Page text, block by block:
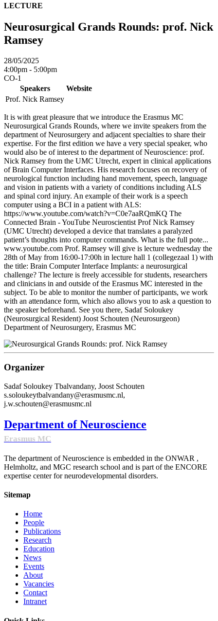
LECTURE
Neurosurgical Grands Rounds: prof. Nick
Ramsey
28/05/2025
4:00pm - 5:00pm
CO-1
Speakers
Website
Prof. Nick Ramsey
It is with great pleasure that we introduce the Erasmus MC
Neurosurgical Grands Rounds, where we invite speakers from the
department of Neurosurgery and adjacent specialties to share their
expertise. For the first edition we have a very special speaker, who
would also be of interest to the department of Neuroscience: prof.
Nick Ramsey from the UMC Utrecht, expert in clinical applications
of Brain Computer Interfaces. His research focuses on recovery of
neurological function including hand movement, speech, language
and vision in patients with a variety of conditions including ALS
and spinal cord injury. An example of their work is a speech
computer using a BCI in a patient with ALS:
https://www.youtube.com/watch?v=C0e7aaRQmKQ The
Connected Brain - YouTube Neuroscientist Prof Nick Ramsey
(UMC Utrecht) developed a device that translates a paralyzed
patient’s thoughts into computer commands. What is the full pote...
www.youtube.com Prof. Ramsey will give is lecture wednesday the
28th of May from 16:00-17:00h in lecture hall 1 (collegezaal 1) with
the title: Brain Computer Interface Implants: a neurosurgical
challenge? The lecture is freely accessible for students, researchers
and clinicians in and outside of the Erasmus MC interested in the
subject. To be able to monitor the number of participants, we work
with an attendance form, which also allows you to ask a question to
the speaker beforehand. See you there, Sadaf Soloukey
(Neurosurgical Resident) Joost Schouten (Neurosurgeon)
Department of Neurosurgery, Erasmus MC
Organizer
Sadaf Soloukey Tbalvandany, Joost Schouten
s.soloukeytbalvandany@erasmusmc.nl,
j.w.schouten@erasmusmc.nl
Department of Neuroscience
Erasmus MC
The department of Neuroscience is embedded in the ONWAR ,
Helmholtz, and MGC research school and is part of the ENCORE
expertise center for neurodevelopmental disorders.
Sitemap
Home
People
Publications
Research
Education
News
Events
About
Vacancies
Contact
Intranet